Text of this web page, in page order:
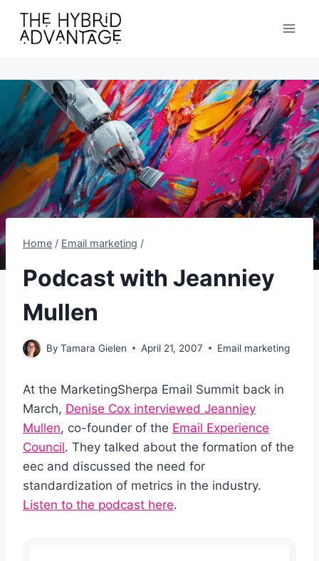
content
Home / Email marketing /
Podcast with Jeanniey
Mullen
By Tamara Gielen April 21, 2007 Email marketing
At the MarketingSherpa Email Summit back in
March, Denise Cox interviewed Jeanniey
Mullen, co-founder of the Email Experience
Council. They talked about the formation of the
eec and discussed the need for
standardization of metrics in the industry.
Listen to the podcast here.